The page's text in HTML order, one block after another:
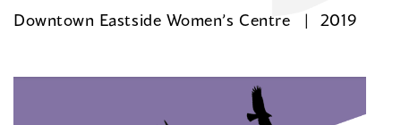
Downtown Eastside Women’s Centre 2019